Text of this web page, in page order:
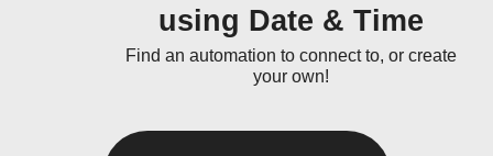
using Date & Time
Find an automation to connect to, or create
your own!